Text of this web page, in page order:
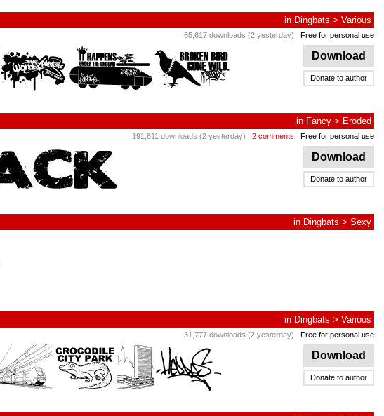
in Dingbats > Various
65,617 downloads (2 yesterday) Free for personal use
Download
Donate to author
in Fancy > Eroded
191,811 downloads (2 yesterday) 2 comments Free for personal use
Download
Donate to author
in Dingbats > Sexy
in Dingbats > Various
31,777 downloads (2 yesterday) Free for personal use
Download
Donate to author